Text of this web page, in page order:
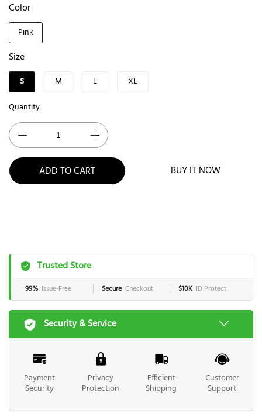
Color
Pink
Size
S M L
XL
Quantity
ADD TO CART BUY IT NOW
Trusted Store
99% Issue-Free Secure Checkout $10K ID Protect
Security & Service
Payment
Security
Privacy
Protection
Efficient
Shipping
Customer
Support